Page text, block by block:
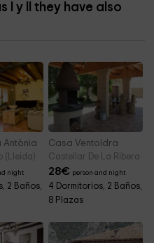
I y II they have also
Antònia
(Lleida)
night
2 Baños,
Casa Ventoldra
Castellar De La Ribera
28€ person and night
4 Dormitorios, 2 Baños,
8 Plazas